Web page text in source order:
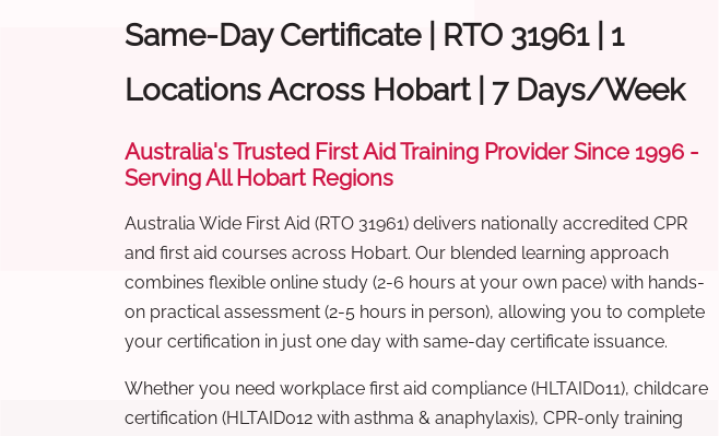
Same-Day Certificate | RTO 31961 | 1
Locations Across Hobart | 7 Days/Week
Australia's Trusted First Aid Training Provider Since 1996 -
Serving All Hobart Regions
Australia Wide First Aid (RTO 31961) delivers nationally accredited CPR
and first aid courses across Hobart. Our blended learning approach
combines flexible online study (2-6 hours at your own pace) with hands-
on practical assessment (2-5 hours in person), allowing you to complete
your certification in just one day with same-day certificate issuance.
Whether you need workplace first aid compliance (HLTAID011), childcare
certification (HLTAID012 with asthma & anaphylaxis), CPR-only training